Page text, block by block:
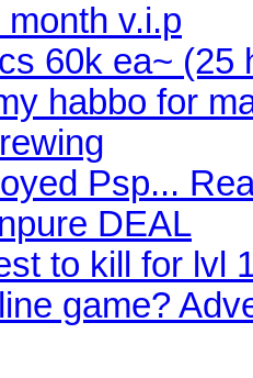
v.i.p
60k ea~ (25
habbo for
Psp...
DEAL
to kill for lvl
game?